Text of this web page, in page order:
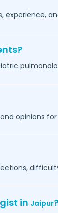
experience,
opinions for
in Jaipur?